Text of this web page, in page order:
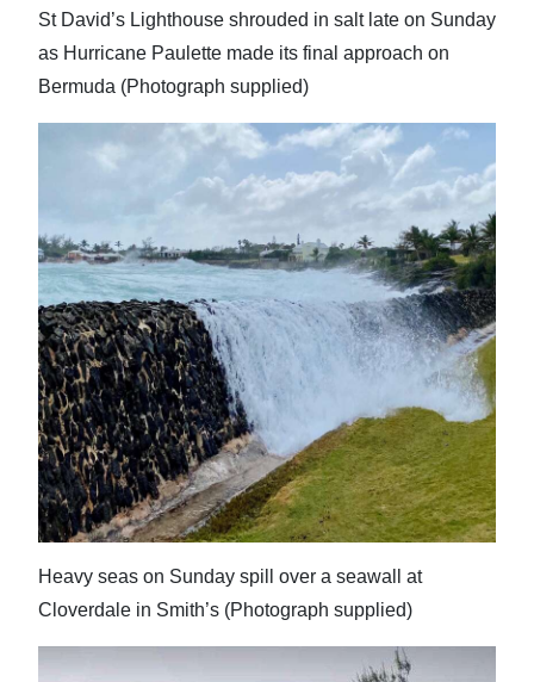
St David’s Lighthouse shrouded in salt late on Sunday
as Hurricane Paulette made its final approach on
Bermuda (Photograph supplied)
Heavy seas on Sunday spill over a seawall at
Cloverdale in Smith’s (Photograph supplied)